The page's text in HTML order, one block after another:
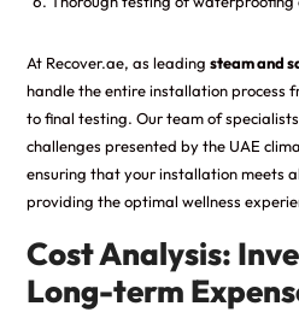
At Recover.ae, as leading steam and
handle the entire installation process
to final testing. Our team of
challenges presented by the UAE
ensuring that your installation meets
providing the optimal wellness
Cost Analysis:
Long-term